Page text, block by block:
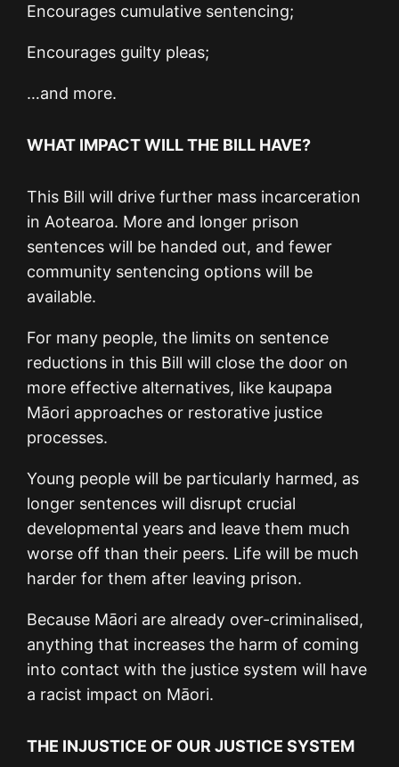
Encourages cumulative sentencing;
Encourages guilty pleas;
…and more.
WHAT IMPACT WILL THE BILL HAVE?
This Bill will drive further mass incarceration
in Aotearoa. More and longer prison
sentences will be handed out, and fewer
community sentencing options will be
available.
For many people, the limits on sentence
reductions in this Bill will close the door on
more effective alternatives, like kaupapa
Māori approaches or restorative justice
processes.
Young people will be particularly harmed, as
longer sentences will disrupt crucial
developmental years and leave them much
worse off than their peers. Life will be much
harder for them after leaving prison.
Because Māori are already over-criminalised,
anything that increases the harm of coming
into contact with the justice system will have
a racist impact on Māori.
THE INJUSTICE OF OUR JUSTICE SYSTEM